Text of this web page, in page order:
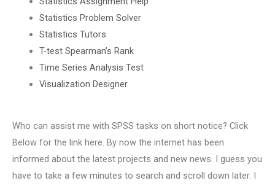
Statistics Problem Solver
Statistics Tutors
T-test Spearman’s Rank
Time Series Analysis Test
Visualization Designer
Who can assist me with SPSS tasks on short notice? Click
Below for the link here. By now the internet has been
informed about the latest projects and new news. I guess you
have to take a few minutes to search and scroll down later. I